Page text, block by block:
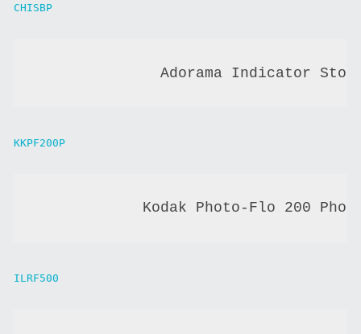
CHISBP
Adorama Indicator
KKPF200P
Kodak Photo-Flo 200
ILRF500